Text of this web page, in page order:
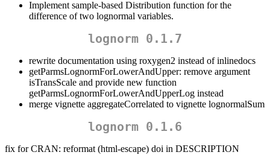
Implement sample-based Distribution function for the
difference of two lognormal variables.
lognorm 0.1.7
rewrite documentation using roxygen2 instead of inlinedocs
getParmsLognormForLowerAndUpper: remove argument
isTransScale and provide new function
getParmsLognormForLowerAndUpperLog instead
merge vignette aggregateCorrelated to vignette lognormalSum
lognorm 0.1.6
fix for CRAN: reformat (html-escape) doi in DESCRIPTION